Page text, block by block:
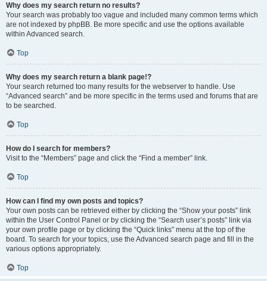
Why does my search return no results?
Your search was probably too vague and included many common terms which
are not indexed by phpBB. Be more specific and use the options available
within Advanced search.
Top
Why does my search return a blank page!?
Your search returned too many results for the webserver to handle. Use
“Advanced search” and be more specific in the terms used and forums that are
to be searched.
Top
How do I search for members?
Visit to the “Members” page and click the “Find a member” link.
Top
How can I find my own posts and topics?
Your own posts can be retrieved either by clicking the “Show your posts” link
within the User Control Panel or by clicking the “Search user’s posts” link via
your own profile page or by clicking the “Quick links” menu at the top of the
board. To search for your topics, use the Advanced search page and fill in the
various options appropriately.
Top